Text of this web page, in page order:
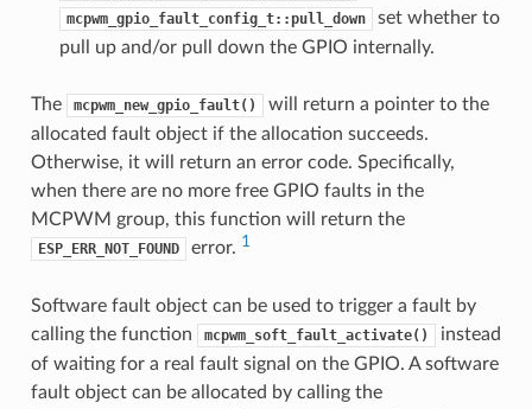
mcpwm_gpio_fault_config_t::pull_down
set whether to
pull up and/or pull down the GPIO internally.
The mcpwm_new_gpio_fault()
will return a pointer to the
allocated fault object if the allocation succeeds.
Otherwise, it will return an error code. Specifically,
when there are no more free GPIO faults in the
MCPWM group, this function will return the
ESP_ERR_NOT_FOUND error. 1
Software fault object can be used to trigger a fault by
calling the function
mcpwm_soft_fault_activate()
instead
of waiting for a real fault signal on the GPIO. A software
fault object can be allocated by calling the